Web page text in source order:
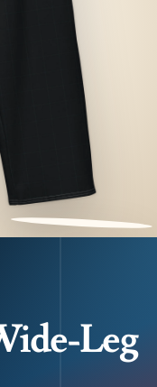
PATTERN DETAIL
Leg